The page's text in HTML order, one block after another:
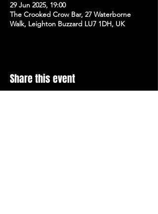
29 Jun 2025, 19:00
The Crooked Crow Bar, 27 Waterborne
Walk, Leighton Buzzard LU7 1DH, UK
Share this event